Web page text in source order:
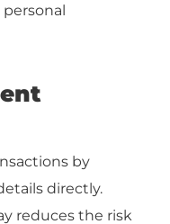
by
directly.
reduces the risk